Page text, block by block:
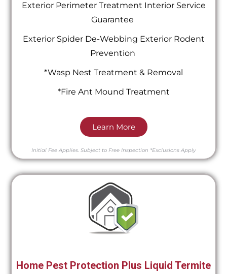
Exterior Perimeter Treatment Interior Service
Guarantee
Exterior Spider De-Webbing Exterior Rodent
Prevention
*Wasp Nest Treatment & Removal
*Fire Ant Mound Treatment
Learn More
Initial Fee Applies. Subject to Free Inspection *Exclusions Apply
Home Pest Protection Plus Liquid Termite